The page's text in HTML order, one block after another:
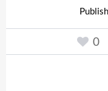
0